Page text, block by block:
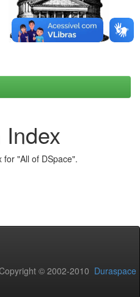
"All of DSpace".
© 2002-2010 Duraspace